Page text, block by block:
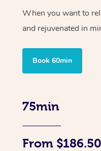
When you want to
and rejuvenated in
Book 60min
75min
From $186.50